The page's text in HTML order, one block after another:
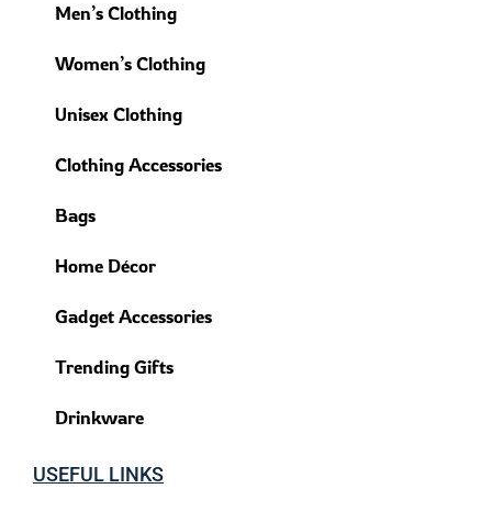
Men’s Clothing
Women’s Clothing
Unisex Clothing
Clothing Accessories
Bags
Home Décor
Gadget Accessories
Trending Gifts
Drinkware
USEFUL LINKS